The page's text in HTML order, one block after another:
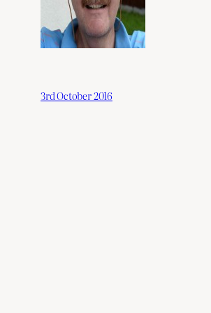
3rd October 2016